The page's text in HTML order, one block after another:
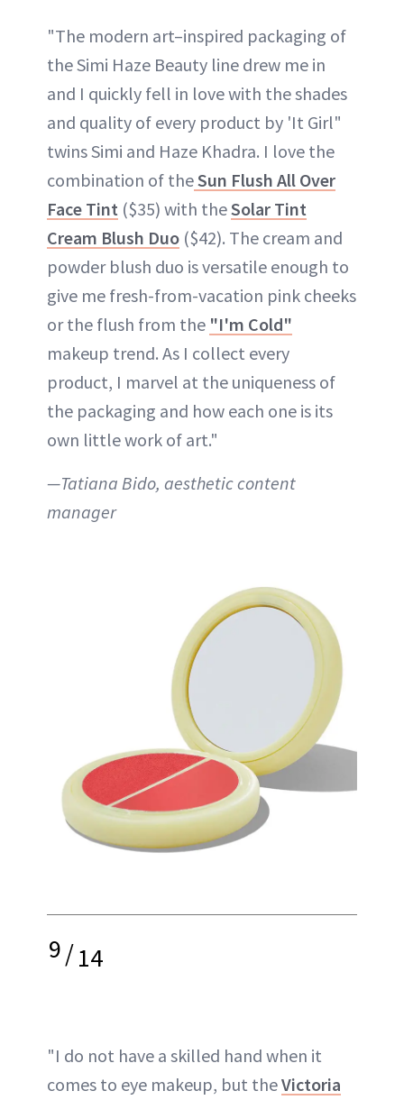
"The modern art–inspired packaging of
the Simi Haze Beauty line drew me in
and I quickly fell in love with the shades
and quality of every product by 'It Girl"
twins Simi and Haze Khadra. I love the
combination of theSun Flush All Over
Face Tint ($35) with theSolar Tint
Cream Blush Duo ($42). The cream and
powder blush duo is versatile enough to
give me fresh-from-vacation pink cheeks
or the flush from the "I'm Cold"
makeup trend. As I collect every
product, I marvel at the uniqueness of
the packaging and how each one is its
own little work of art."
—Tatiana Bido, aesthetic content
manager
9/14
"I do not have a skilled hand when it
comes to eye makeup, but theVictoria